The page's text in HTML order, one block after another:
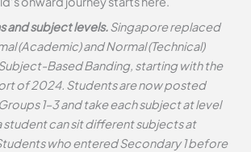
and subject levels.Singapore replaced
(Academic) and Normal (Technical)
Based Banding, starting with the
of 2024. Students are now posted
1–3 and take each subject at level
student can sit different subjects at
who entered Secondary 1 before